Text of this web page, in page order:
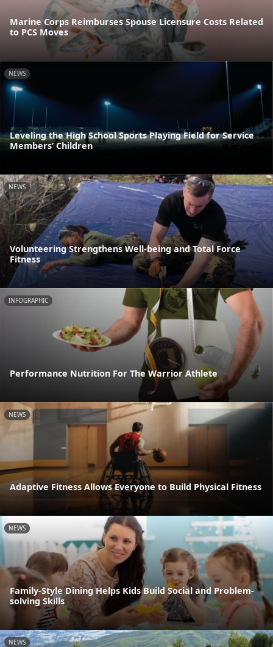
Marine Corps Reimburses Spouse Licensure Costs Related
to PCS Moves
NEWS
Leveling the High School Sports Playing Field for Service
Members’ Children
NEWS
Volunteering Strengthens Well-being and Total Force
Fitness
INFOGRAPHIC
Performance Nutrition For The Warrior Athlete
NEWS
Adaptive Fitness Allows Everyone to Build Physical Fitness
NEWS
Family-Style Dining Helps Kids Build Social and Problem-
solving Skills
NEWS